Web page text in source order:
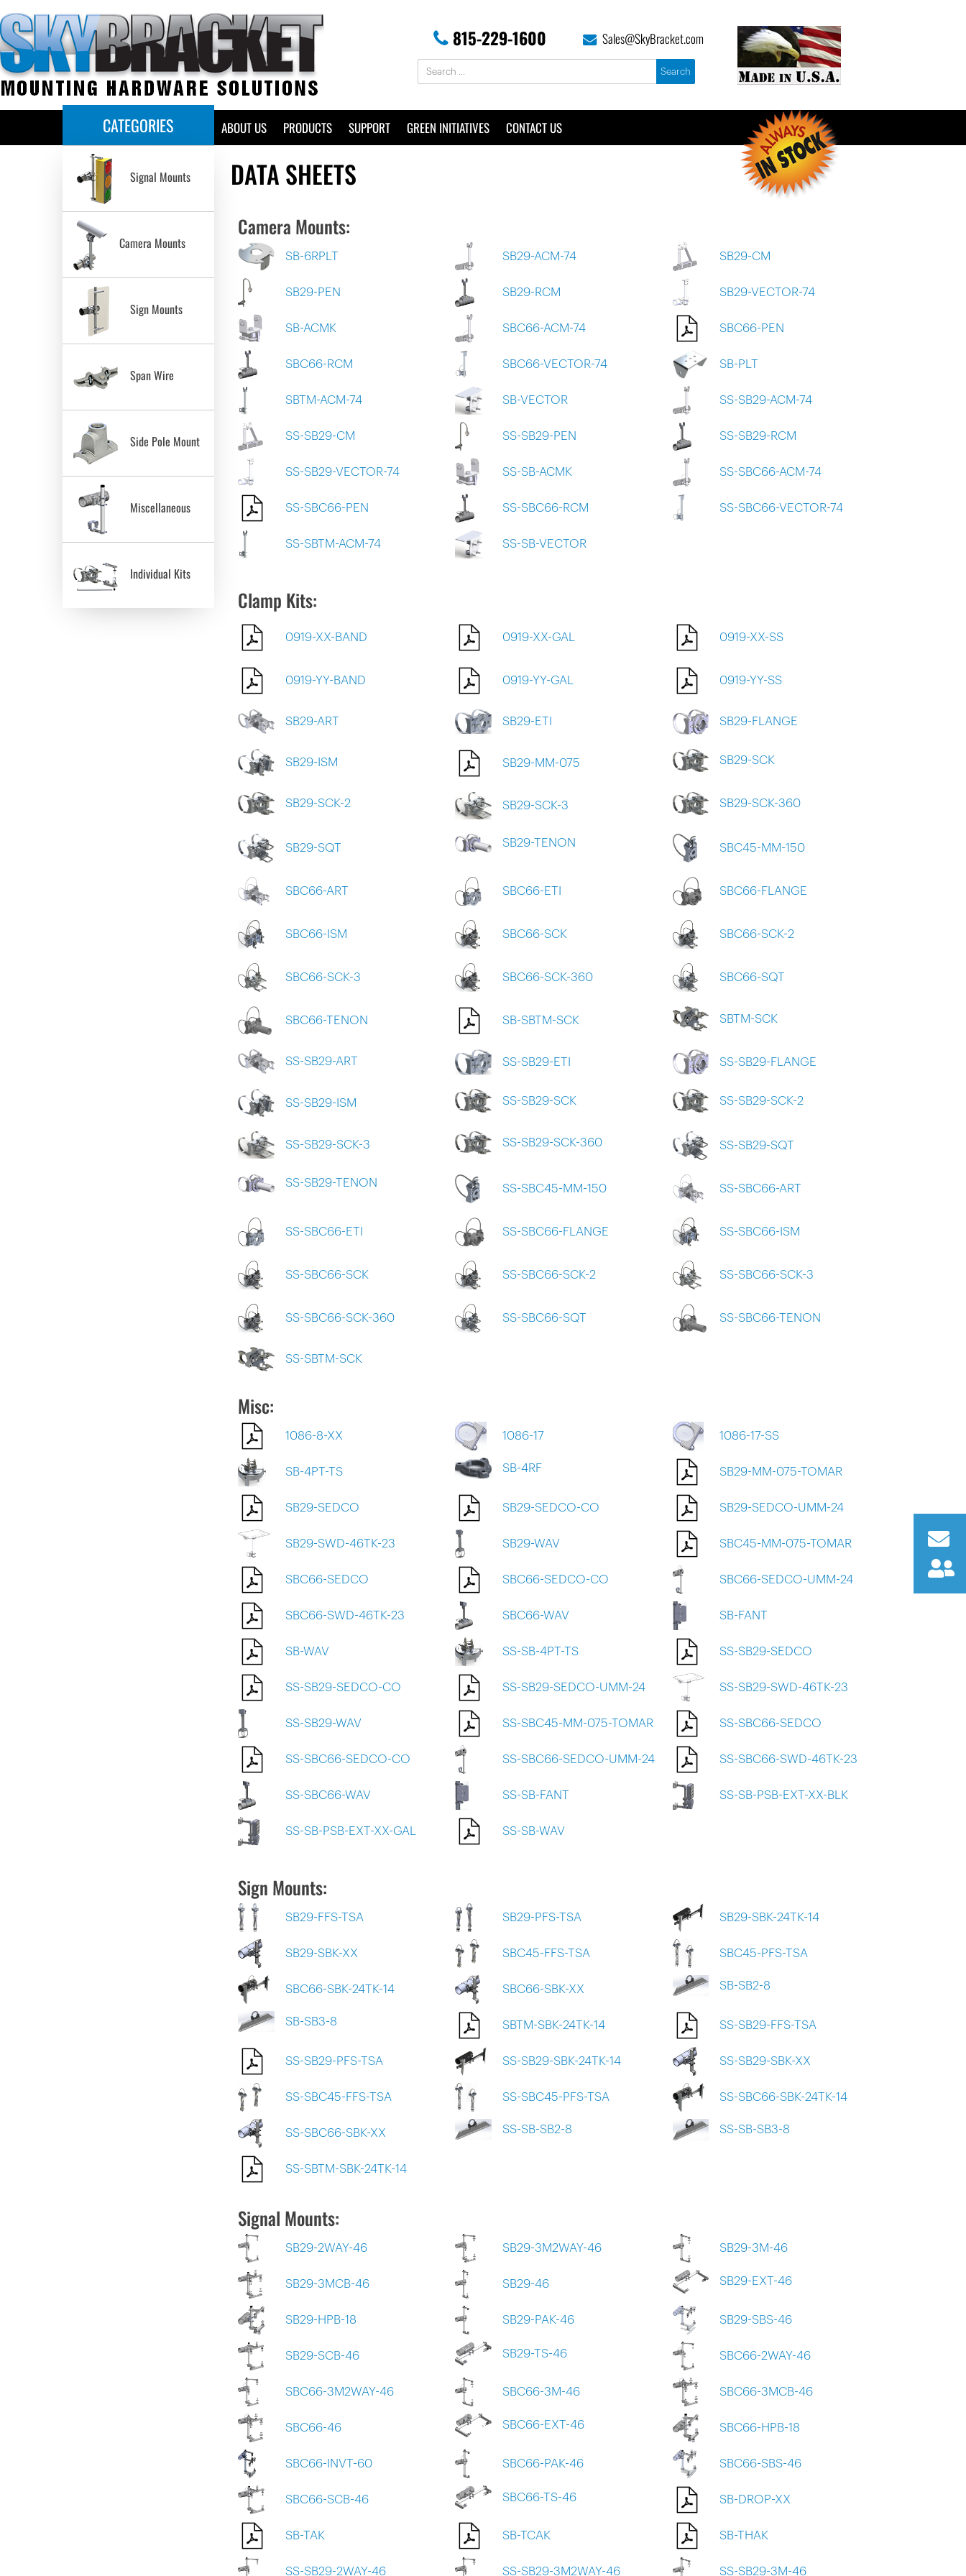
815-229-1600 Sales@SkyBracket.com
ABOUT US PRODUCTS SUPPORT GREEN INITIATIVES CONTACT US
CATEGORIES
Signal Mounts
Camera Mounts
Sign Mounts
Span Wire
Side Pole Mount
Miscellaneous
Individual Kits
DATA SHEETS
Camera Mounts:
SB-6RPLT SB29-ACM-74 SB29-CM
SB29-PEN SB29-RCM SB29-VECTOR-74
SB-ACMK SBC66-ACM-74 SBC66-PEN
SBC66-RCM SBC66-VECTOR-74 SB-PLT
SBTM-ACM-74 SB-VECTOR SS-SB29-ACM-74
SS-SB29-CM SS-SB29-PEN SS-SB29-RCM
SS-SB29-VECTOR-74 SS-SB-ACMK SS-SBC66-ACM-74
SS-SBC66-PEN SS-SBC66-RCM SS-SBC66-VECTOR-74
SS-SBTM-ACM-74 SS-SB-VECTOR
Clamp Kits:
0919-XX-BAND 0919-XX-GAL 0919-XX-SS
0919-YY-BAND 0919-YY-GAL 0919-YY-SS
SB29-ART SB29-ETI SB29-FLANGE
SB29-ISM SB29-MM-075 SB29-SCK
SB29-SCK-2 SB29-SCK-3 SB29-SCK-360
SB29-SQT SB29-TENON SBC45-MM-150
SBC66-ART SBC66-ETI SBC66-FLANGE
SBC66-ISM SBC66-SCK SBC66-SCK-2
SBC66-SCK-3 SBC66-SCK-360 SBC66-SQT
SBC66-TENON SB-SBTM-SCK SBTM-SCK
SS-SB29-ART SS-SB29-ETI SS-SB29-FLANGE
SS-SB29-ISM SS-SB29-SCK SS-SB29-SCK-2
SS-SB29-SCK-3 SS-SB29-SCK-360 SS-SB29-SQT
SS-SB29-TENON SS-SBC45-MM-150 SS-SBC66-ART
SS-SBC66-ETI SS-SBC66-FLANGE SS-SBC66-ISM
SS-SBC66-SCK SS-SBC66-SCK-2 SS-SBC66-SCK-3
SS-SBC66-SCK-360 SS-SBC66-SQT SS-SBC66-TENON
SS-SBTM-SCK
Misc:
1086-8-XX 1086-17 1086-17-SS
SB-4PT-TS SB-4RF SB29-MM-075-TOMAR
SB29-SEDCO SB29-SEDCO-CO SB29-SEDCO-UMM-24
SB29-SWD-46TK-23 SB29-WAV SBC45-MM-075-TOMAR
SBC66-SEDCO SBC66-SEDCO-CO SBC66-SEDCO-UMM-24
SBC66-SWD-46TK-23 SBC66-WAV SB-FANT
SB-WAV SS-SB-4PT-TS SS-SB29-SEDCO
SS-SB29-SEDCO-CO SS-SB29-SEDCO-UMM-24 SS-SB29-SWD-46TK-23
SS-SB29-WAV SS-SBC45-MM-075-TOMAR SS-SBC66-SEDCO
SS-SBC66-SEDCO-CO SS-SBC66-SEDCO-UMM-24 SS-SBC66-SWD-46TK-23
SS-SBC66-WAV SS-SB-FANT SS-SB-PSB-EXT-XX-BLK
SS-SB-PSB-EXT-XX-GAL SS-SB-WAV
Sign Mounts:
SB29-FFS-TSA SB29-PFS-TSA SB29-SBK-24TK-14
SB29-SBK-XX SBC45-FFS-TSA SBC45-PFS-TSA
SBC66-SBK-24TK-14 SBC66-SBK-XX SB-SB2-8
SB-SB3-8 SBTM-SBK-24TK-14 SS-SB29-FFS-TSA
SS-SB29-PFS-TSA SS-SB29-SBK-24TK-14 SS-SB29-SBK-XX
SS-SBC45-FFS-TSA SS-SBC45-PFS-TSA SS-SBC66-SBK-24TK-14
SS-SBC66-SBK-XX SS-SB-SB2-8 SS-SB-SB3-8
SS-SBTM-SBK-24TK-14
Signal Mounts:
SB29-2WAY-46 SB29-3M2WAY-46 SB29-3M-46
SB29-3MCB-46 SB29-46 SB29-EXT-46
SB29-HPB-18 SB29-PAK-46 SB29-SBS-46
SB29-SCB-46 SB29-TS-46 SBC66-2WAY-46
SBC66-3M2WAY-46 SBC66-3M-46 SBC66-3MCB-46
SBC66-46 SBC66-EXT-46 SBC66-HPB-18
SBC66-INVT-60 SBC66-PAK-46 SBC66-SBS-46
SBC66-SCB-46 SBC66-TS-46 SB-DROP-XX
SB-TAK SB-TCAK SB-THAK
SS-SB29-2WAY-46 SS-SB29-3M2WAY-46 SS-SB29-3M-46